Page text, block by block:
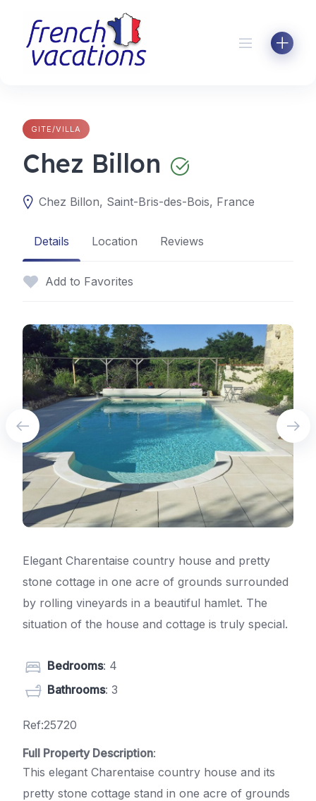
content
GITE/VILLA
Chez Billon
Chez Billon, Saint-Bris-des-Bois, France
Details Location Reviews
Add to Favorites
Elegant Charentaise country house and pretty
stone cottage in one acre of grounds surrounded
by rolling vineyards in a beautiful hamlet. The
situation of the house and cottage is truly special.
Bedrooms: 4
Bathrooms: 3
Ref:25720
Full Property Description:
This elegant Charentaise country house and its
pretty stone cottage stand in one acre of grounds